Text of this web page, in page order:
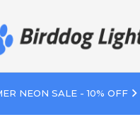
NEON SALE - 10% OFF